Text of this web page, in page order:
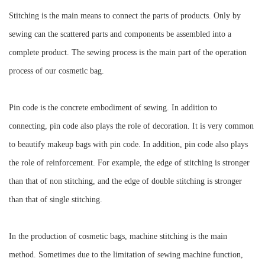
Stitching is the main means to connect the parts of products. Only by
sewing can the scattered parts and components be assembled into a
complete product. The sewing process is the main part of the operation
process of our cosmetic bag.
Pin code is the concrete embodiment of sewing. In addition to
connecting, pin code also plays the role of decoration. It is very common
to beautify makeup bags with pin code. In addition, pin code also plays
the role of reinforcement. For example, the edge of stitching is stronger
than that of non stitching, and the edge of double stitching is stronger
than that of single stitching.
In the production of cosmetic bags, machine stitching is the main
method. Sometimes due to the limitation of sewing machine function,